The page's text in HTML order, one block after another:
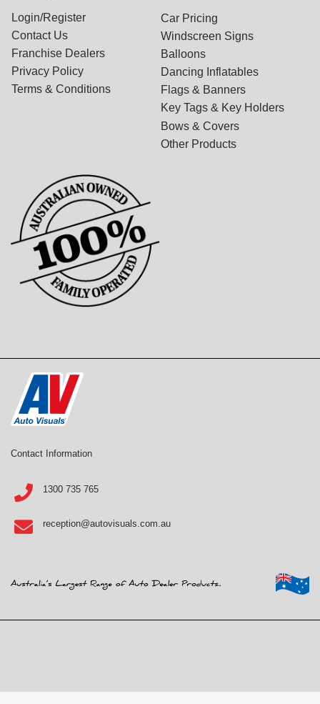
Login/Register
Contact Us
Franchise Dealers
Privacy Policy
Terms & Conditions
Car Pricing
Windscreen Signs
Balloons
Dancing Inflatables
Flags & Banners
Key Tags & Key Holders
Bows & Covers
Other Products
Contact Information
1300 735 765
reception@autovisuals.com.au